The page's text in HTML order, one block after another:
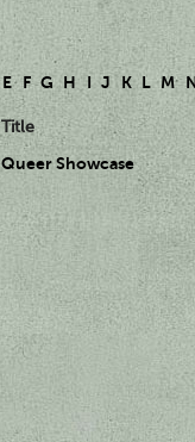
E F G H I J K L M
Title
Queer Showcase